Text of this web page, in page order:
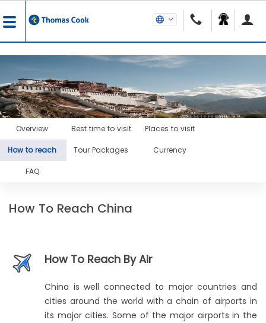
Overview Best time to visit Places to visit
How to reach Tour Packages Currency
FAQ
How To Reach China
How To Reach By Air
China is well connected to major countries and
cities around the world with a chain of airports in
its major cities. Some of the major airports in the